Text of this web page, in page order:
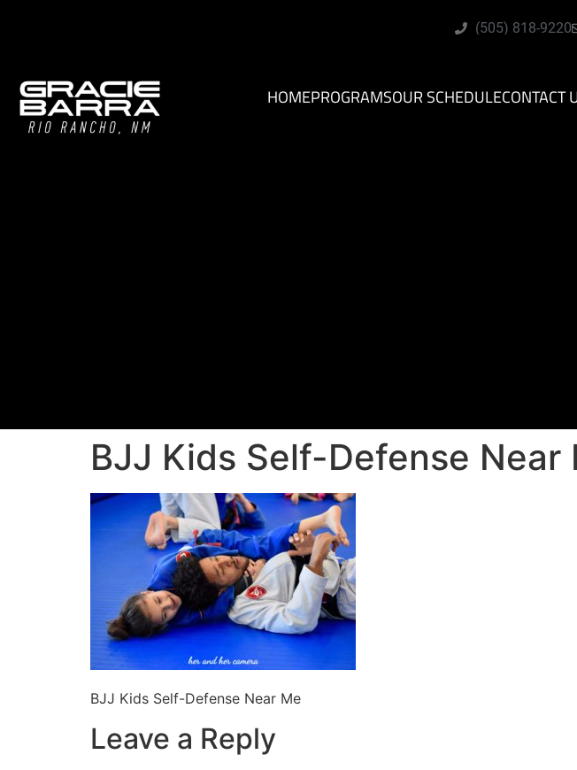
(505) 818-9220
HOMEPROGRAMSOUR SCHEDULECONTACT
BJJ Kids Self-Defense Near
BJJ Kids Self-Defense Near Me
Leave a Reply